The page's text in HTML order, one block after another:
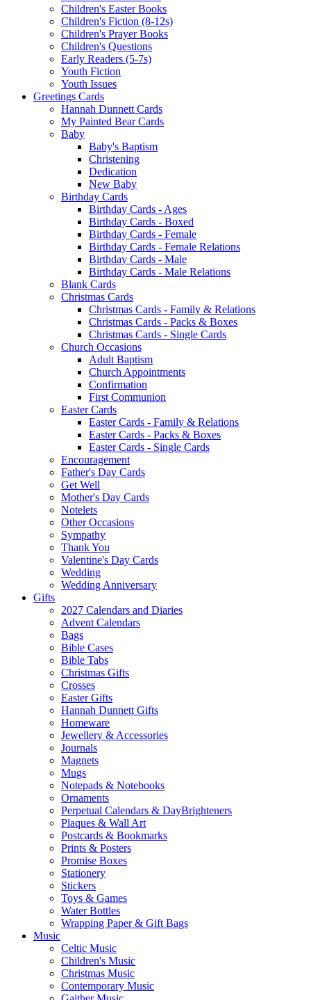
Children's Easter Books
Children's Fiction (8-12s)
Children's Prayer Books
Children's Questions
Early Readers (5-7s)
Youth Fiction
Youth Issues
Greetings Cards
Hannah Dunnett Cards
My Painted Bear Cards
Baby
Baby's Baptism
Christening
Dedication
New Baby
Birthday Cards
Birthday Cards - Ages
Birthday Cards - Boxed
Birthday Cards - Female
Birthday Cards - Female Relations
Birthday Cards - Male
Birthday Cards - Male Relations
Blank Cards
Christmas Cards
Christmas Cards - Family & Relations
Christmas Cards - Packs & Boxes
Christmas Cards - Single Cards
Church Occasions
Adult Baptism
Church Appointments
Confirmation
First Communion
Easter Cards
Easter Cards - Family & Relations
Easter Cards - Packs & Boxes
Easter Cards - Single Cards
Encouragement
Father's Day Cards
Get Well
Mother's Day Cards
Notelets
Other Occasions
Sympathy
Thank You
Valentine's Day Cards
Wedding
Wedding Anniversary
Gifts
2027 Calendars and Diaries
Advent Calendars
Bags
Bible Cases
Bible Tabs
Christmas Gifts
Crosses
Easter Gifts
Hannah Dunnett Gifts
Homeware
Jewellery & Accessories
Journals
Magnets
Mugs
Notepads & Notebooks
Ornaments
Perpetual Calendars & DayBrighteners
Plaques & Wall Art
Postcards & Bookmarks
Prints & Posters
Promise Boxes
Stationery
Stickers
Toys & Games
Water Bottles
Wrapping Paper & Gift Bags
Music
Celtic Music
Children's Music
Christmas Music
Contemporary Music